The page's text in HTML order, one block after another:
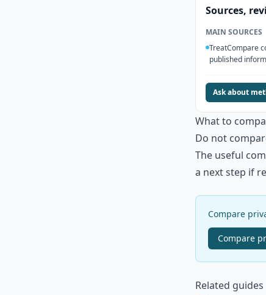
Sources,
MAIN SOURCES
TreatCompare
published
Ask about
What to
Do not
The useful
a next step if
Compare
Compare
Related guides